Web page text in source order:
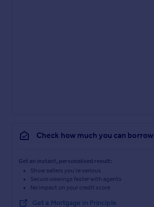
Check how much you can borrow
Get an instant, personalised result:
Show sellers you’re serious
Secure viewings faster with agents
No impact on your credit score
Get a Mortgage in Principle